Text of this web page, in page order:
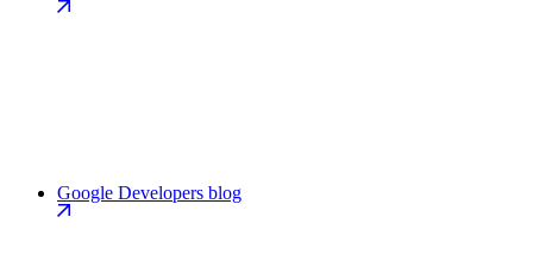
Google Developers blog